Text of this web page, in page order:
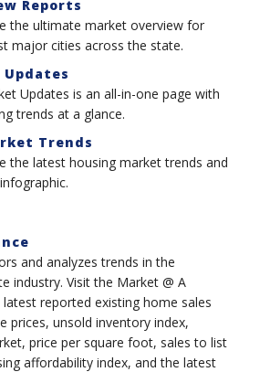
Reports
the ultimate market overview for
major cities across the state.
Updates is an all-in-one page with
trends at a glance.
Trends
the latest housing market trends and
and analyzes trends in the
industry. Visit the Market @ A
reported existing home sales
prices, unsold inventory index,
price per square foot, sales to list
affordability index, and the latest